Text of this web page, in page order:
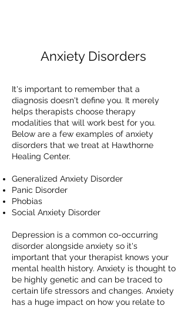
Anxiety Disorders
It's important to remember that a
diagnosis doesn't define you. It merely
helps therapists choose therapy
modalities that will work best for you.
Below are a few examples of anxiety
disorders that we treat at Hawthorne
Healing Center.
Generalized Anxiety Disorder
Panic Disorder
Phobias
Social Anxiety Disorder
Depression is a common co-occurring
disorder alongside anxiety so it's
important that your therapist knows your
mental health history. Anxiety is thought to
be highly genetic and can be traced to
certain life stressors and changes. Anxiety
has a huge impact on how you relate to